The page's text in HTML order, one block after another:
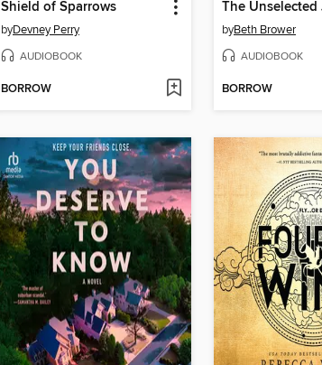
Shield of Sparrows
byDevney Perry
AUDIOBOOK
BORROW
byBeth Brower
AUDIOBOOK
BORROW